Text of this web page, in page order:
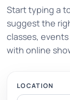
Start typing a
suggest the
classes,
with online
LOCATION